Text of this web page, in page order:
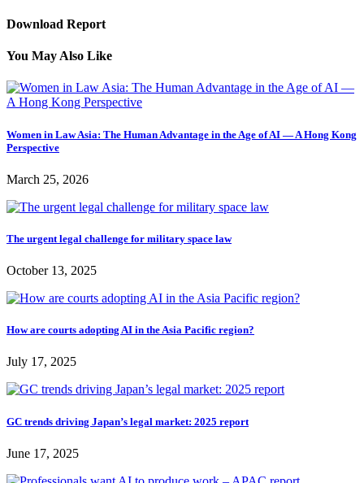
Download Report
You May Also Like
Women in Law Asia: The Human Advantage in the Age of AI — A Hong Kong
Perspective
March 25, 2026
The urgent legal challenge for military space law
October 13, 2025
How are courts adopting AI in the Asia Pacific region?
July 17, 2025
GC trends driving Japan’s legal market: 2025 report
June 17, 2025